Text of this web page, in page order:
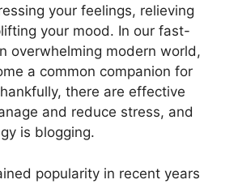
your feelings, relieving
your mood. In our fast-
overwhelming modern world,
a common companion for
there are effective
and reduce stress, and
is blogging.
popularity in recent years